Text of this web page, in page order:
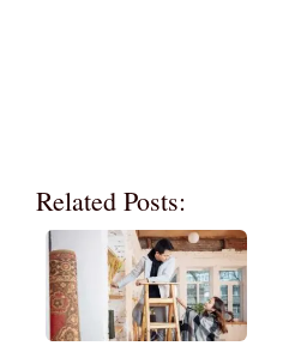
Related Posts: